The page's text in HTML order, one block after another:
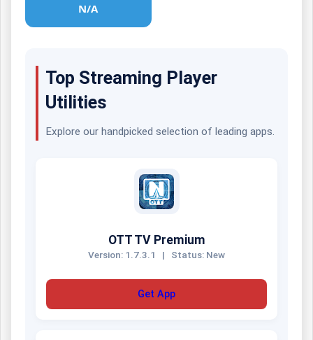
N/A
Top Streaming Player
Utilities
Explore our handpicked selection of leading apps.
OTT TV Premium
Version: 1.7.3.1 | Status: New
Get App